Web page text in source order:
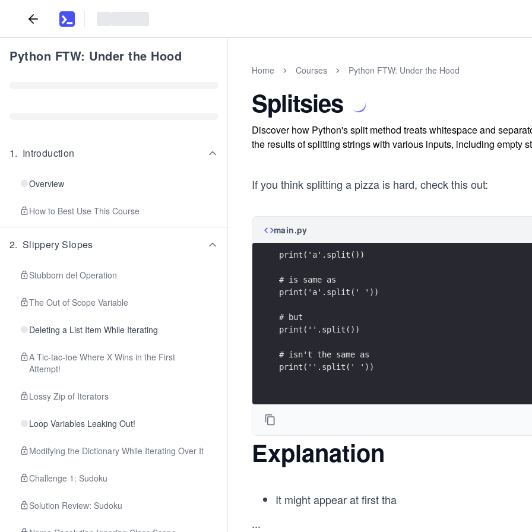
Python FTW: Under the Hood
1. Introduction
Overview
How to Best Use This Course
2. Slippery Slopes
Stubborn del Operation
The Out of Scope Variable
Deleting a List Item While Iterating
A Tic-tac-toe Where X Wins in the First
Attempt!
Lossy Zip of Iterators
Loop Variables Leaking Out!
Modifying the Dictionary While Iterating Over It
Challenge 1: Sudoku
Solution Review: Sudoku
Home Courses Python FTW: Under the Hood
Splitsies
Discover how Python's split method treats whitespace and
the results of splitting strings with various inputs, including empty
If you think splitting a pizza is hard, check this out:
main.py
print('a'.split())
# is same as
print('a'.split(' '))
# but
print(''.split())
# isn't the same as
print(''.split(' '))
Explanation
It might appear at first tha
...